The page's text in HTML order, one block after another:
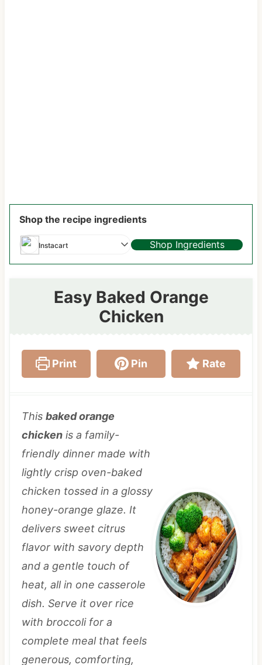
Shop the recipe ingredients
Instacart Shop Ingredients
Easy Baked Orange
Chicken
Print Pin Rate
This baked orange
chickenis a family-
friendly dinner made with
lightly crisp oven-baked
chicken tossed in a glossy
honey-orange glaze. It
delivers sweet citrus
flavor with savory depth
and a gentle touch of
heat, all in one casserole
dish. Serve it over rice
with broccoli for a
complete meal that feels
generous, comforting,